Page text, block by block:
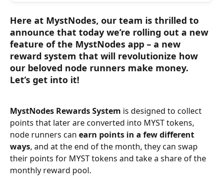
Here at MystNodes, our team is thrilled to
announce that today we’re rolling out a new
feature of the MystNodes app – a new
reward system that will revolutionize how
our beloved node runners make money.
Let’s get into it!
MystNodes Rewards System is designed to collect
points that later are converted into MYST tokens,
node runners can earn points in a few different
ways, and at the end of the month, they can swap
their points for MYST tokens and take a share of the
monthly reward pool.